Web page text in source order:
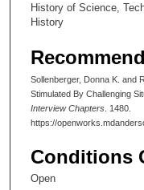
History of Science,
History
Sollenberger, Donna K. and
Stimulated By Challenging
Interview Chapters . 1480.
https://
Conditions
Open